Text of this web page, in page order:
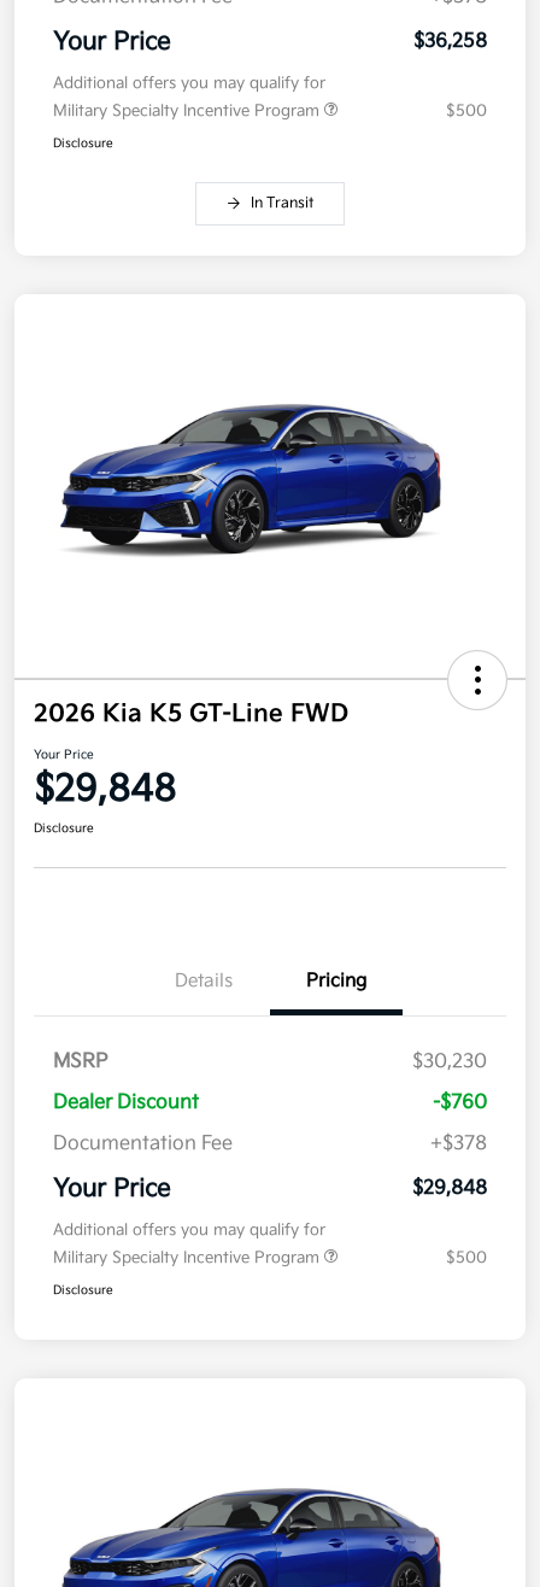
Your Price $36,258
Additional offers you may qualify for
Military Specialty Incentive Program
$500
Disclosure
In Transit
2026 Kia K5 GT-Line FWD
Your Price
$29,848
Disclosure
Details Pricing
MSRP
$30,230
Dealer Discount
-$760
Documentation Fee
+$378
Your Price $29,848
Additional offers you may qualify for
Military Specialty Incentive Program
$500
Disclosure